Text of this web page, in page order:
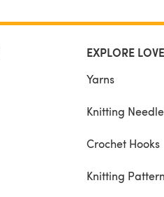
EXPLORE
Yarns
Knitting
Crochet Hooks
Knitting